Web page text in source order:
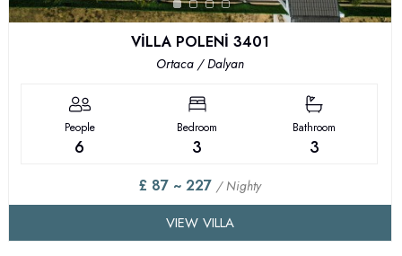
VİLLA POLENİ 3401
Ortaca / Dalyan
People
6
Bedroom
3
Bathroom
3
£ 87 ~ 227 / Nighty
VIEW VILLA